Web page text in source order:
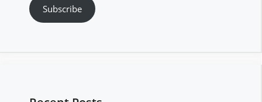
Subscribe